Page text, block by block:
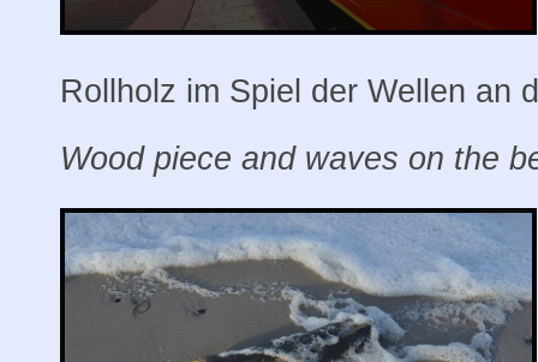
Rollholz im Spiel der Wellen an
Wood piece and waves on the